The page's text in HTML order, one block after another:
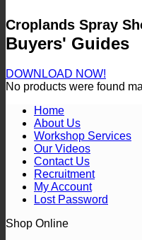
Croplands Spray
Buyers' Guides
DOWNLOAD NOW!
No products were found
Home
About Us
Workshop Services
Our Videos
Contact Us
Recruitment
My Account
Lost Password
Shop Online